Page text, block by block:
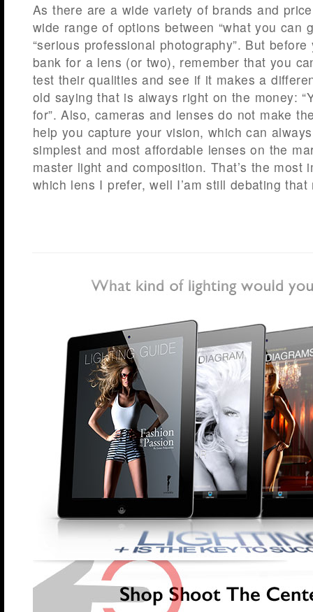
As there are a wide variety of brands and
wide range of options between “what you can
“serious professional photography”. But
bank for a lens (or two), remember that you
test their qualities and see if it makes a
old saying that is always right on the money:
for”. Also, cameras and lenses do not make
help you capture your vision, which can
simplest and most affordable lenses on the
master light and composition. That’s the most
which lens I prefer, well I’am still debating